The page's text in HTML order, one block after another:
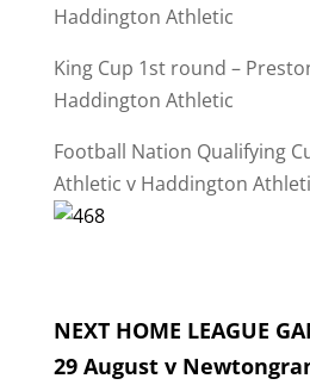
Haddington Athletic
King Cup 1st round –
Haddington Athletic
Football Nation Qualifying
Athletic v Haddington
NEXT HOME LEAGUE
29 August v